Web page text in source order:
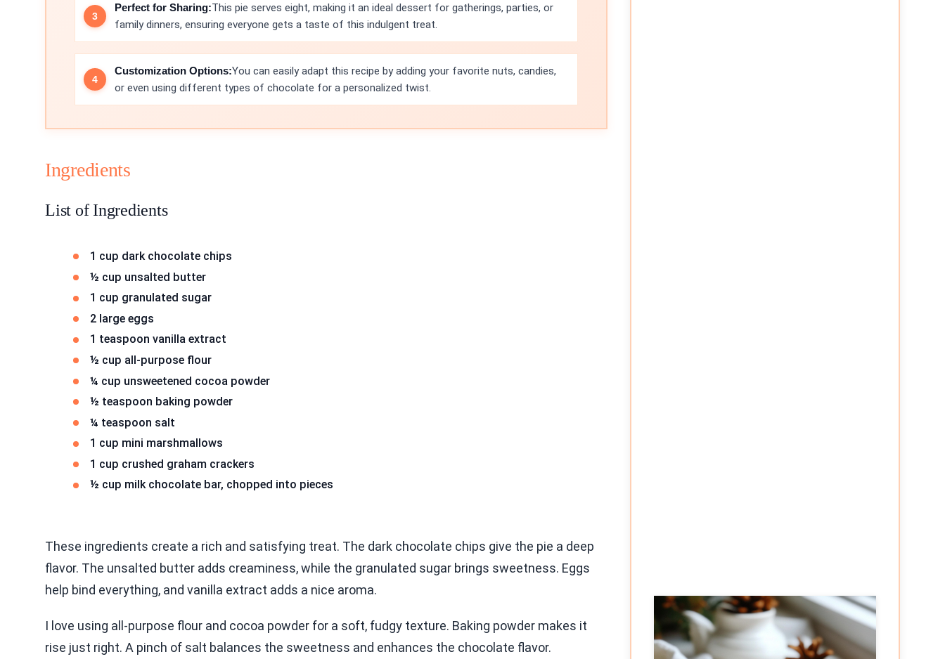
Perfect for Sharing:This pie serves eight, making it an ideal dessert for gatherings, parties, or
family dinners, ensuring everyone gets a taste of this indulgent treat.
Customization Options:You can easily adapt this recipe by adding your favorite nuts, candies,
or even using different types of chocolate for a personalized twist.
Ingredients
List of Ingredients
1 cup dark chocolate chips
½ cup unsalted butter
1 cup granulated sugar
2 large eggs
1 teaspoon vanilla extract
½ cup all-purpose flour
¼ cup unsweetened cocoa powder
½ teaspoon baking powder
¼ teaspoon salt
1 cup mini marshmallows
1 cup crushed graham crackers
½ cup milk chocolate bar, chopped into pieces
These ingredients create a rich and satisfying treat. The dark chocolate chips give the pie a deep
flavor. The unsalted butter adds creaminess, while the granulated sugar brings sweetness. Eggs
help bind everything, and vanilla extract adds a nice aroma.
I love using all-purpose flour and cocoa powder for a soft, fudgy texture. Baking powder makes it
rise just right. A pinch of salt balances the sweetness and enhances the chocolate flavor.